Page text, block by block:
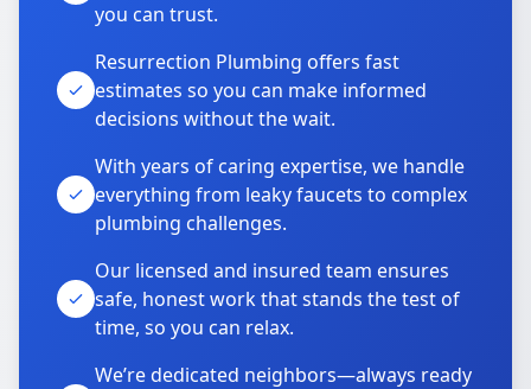
you can trust.
Resurrection Plumbing offers fast
estimates so you can make informed
decisions without the wait.
With years of caring expertise, we handle
everything from leaky faucets to complex
plumbing challenges.
Our licensed and insured team ensures
safe, honest work that stands the test of
time, so you can relax.
We’re dedicated neighbors—always ready